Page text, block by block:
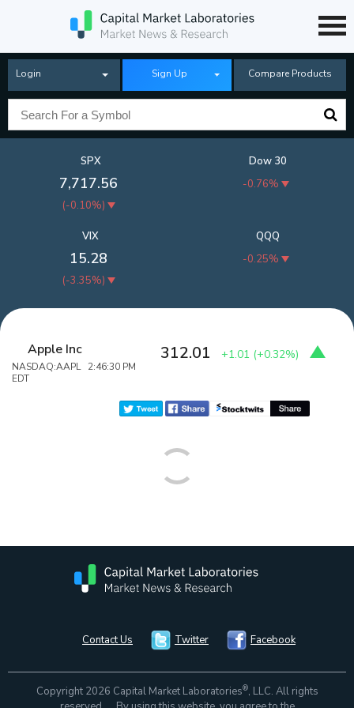
Login Sign Up Compare Products
SPX
7,717.56
(-0.10%)
Dow 30
-0.76%
QQQ
-0.25%
VIX
15.28
(-3.35%)
Apple Inc
NASDAQ:AAPL 2:46:30 PM
EDT
312.01 +1.01 (+0.32%)
Contact Us Twitter Facebook
Copyright 2026 Capital Market Laboratories®, LLC. All rights